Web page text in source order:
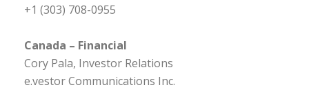
+1 (303) 708-0955
Canada – Financial
Cory Pala, Investor Relations
e.vestor Communications Inc.